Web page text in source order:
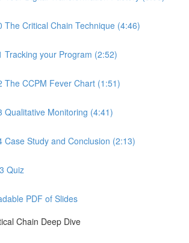
The Critical Chain Technique (4:46)
Tracking your Program (2:52)
The CCPM Fever Chart (1:51)
Qualitative Monitoring (4:41)
Case Study and Conclusion (2:13)
Quiz
PDF of Slides
Chain Deep Dive